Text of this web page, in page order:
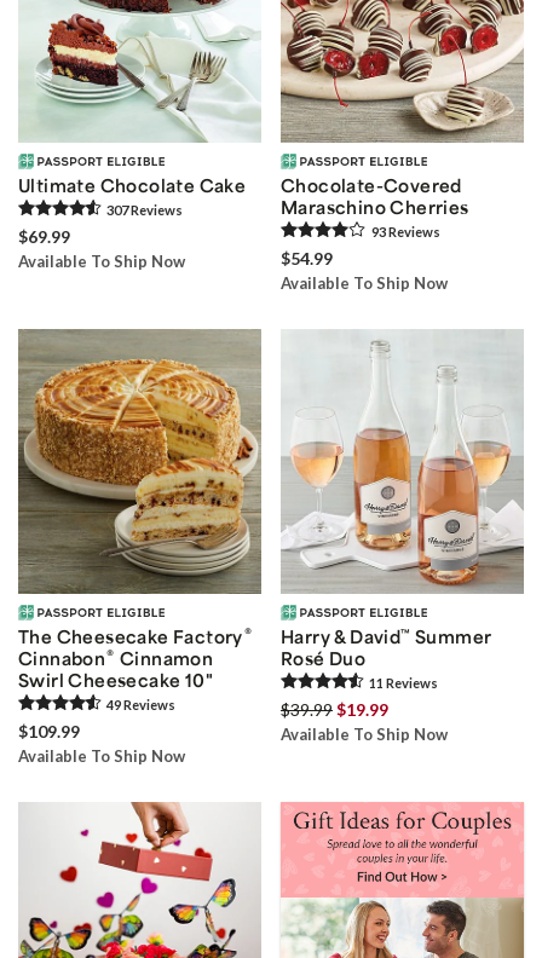
Ultimate Chocolate Cake
307Reviews
$69.99
Available To Ship Now
Chocolate-Covered
Maraschino Cherries
93Reviews
$54.99
Available To Ship Now
The Cheesecake Factory®
Cinnabon® Cinnamon
Swirl Cheesecake 10"
49Reviews
$109.99
Available To Ship Now
Harry & David™ Summer
Rosé Duo
11 Reviews
$39.99$19.99
Available To Ship Now